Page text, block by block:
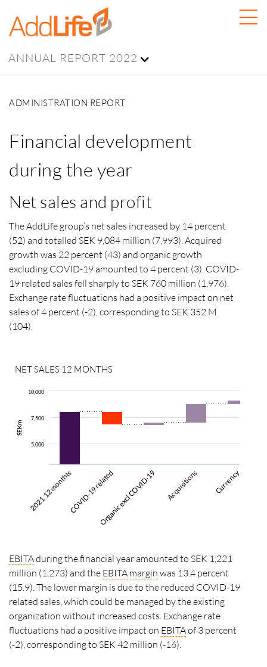
ANNUAL REPORT 2022
ADMINISTRATION REPORT
Financial development
during the year
Net sales and profit
The AddLife group’s net sales increased by 14 percent
(52) and totalled SEK 9,084 million (7,993). Acquired
growth was 22 percent (43) and organic growth
excluding COVID-19 amounted to 4 percent (3). COVID-
19 related sales fell sharply to SEK 760 million (1,976).
Exchange rate fluctuations had a positive impact on net
sales of 4 percent (-2), corresponding to SEK 352 M
(104).
SEKm
NET SALES 12 MONTHS
2021 12 monthtsCOVID-19 relatedOrganic excl COVID-19 Acquisitions Currency
10,000
5,000
7,500
EBITAduring the financial year amounted to SEK 1,221
million (1,273) and the EBITA margin was 13.4 percent
(15.9). The lower margin is due to the reduced COVID-19
related sales, which could be managed by the existing
organization without increased costs. Exchange rate
fluctuations had a positive impact on EBITAof 3 percent
(-2), corresponding to SEK 42 million (-16).